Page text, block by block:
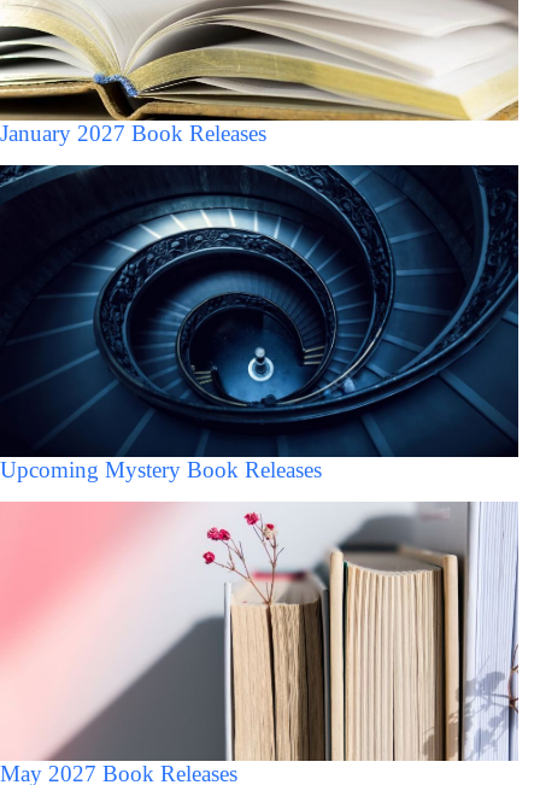
January 2027 Book Releases
Upcoming Mystery Book Releases
May 2027 Book Releases